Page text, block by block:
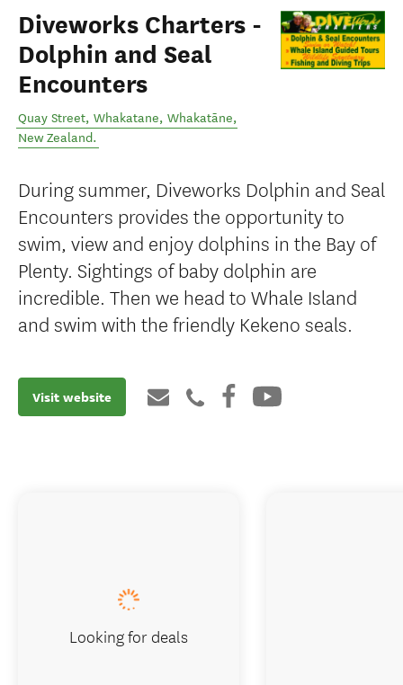
Diveworks Charters -
Dolphin and Seal
Encounters
Quay Street, Whakatane, Whakatāne,
New Zealand.
During summer, Diveworks Dolphin and Seal
Encounters provides the opportunity to
swim, view and enjoy dolphins in the Bay of
Plenty. Sightings of baby dolphin are
incredible. Then we head to Whale Island
and swim with the friendly Kekeno seals.
Visit website
Looking for deals